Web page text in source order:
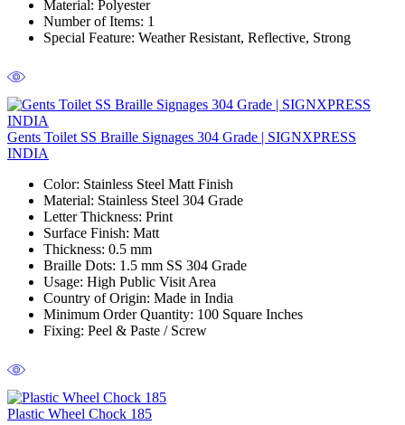
Material: Polyester
Number of Items: 1
Special Feature: Weather Resistant, Reflective, Strong
Gents Toilet SS Braille Signages 304 Grade | SIGNXPRESS
INDIA
Color: Stainless Steel Matt Finish
Material: Stainless Steel 304 Grade
Letter Thickness: Print
Surface Finish: Matt
Thickness: 0.5 mm
Braille Dots: 1.5 mm SS 304 Grade
Usage: High Public Visit Area
Country of Origin: Made in India
Minimum Order Quantity: 100 Square Inches
Fixing: Peel & Paste / Screw
Plastic Wheel Chock 185